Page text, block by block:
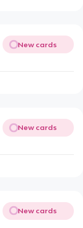
New cards
New cards
New cards